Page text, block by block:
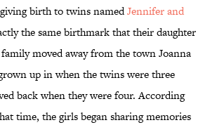
birth to twins namedJennifer and
the same birthmark that their daughter
moved away from the town Joanna
up in when the twins were three
back when they were four. According
time, the girls began sharing memories